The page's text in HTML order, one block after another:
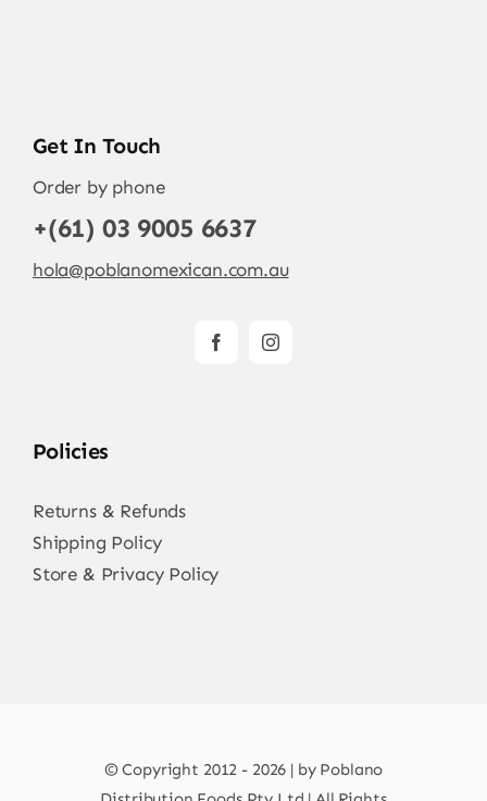
Get In Touch
Order by phone
+(61) 03 9005 6637
hola@poblanomexican.com.au
Policies
Returns & Refunds
Shipping Policy
Store & Privacy Policy
© Copyright 2012 - 2026 | by Poblano